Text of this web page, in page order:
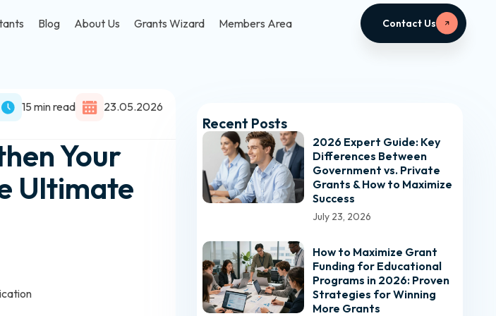
Blog About Us Grants Wizard Members Area Contact Us
15 min read 23.05.2026
Your
Ultimate
Recent Posts
2026 Expert Guide: Key
Differences Between
Government vs. Private
Grants & How to Maximize
Success
July 23, 2026
How to Maximize Grant
Funding for Educational
Programs in 2026: Proven
Strategies for Winning
More Grants